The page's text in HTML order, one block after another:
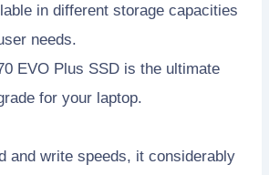
in different storage capacities
needs.
EVO Plus SSD is the ultimate
for your laptop.
and write speeds, it considerably